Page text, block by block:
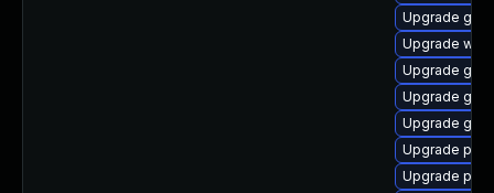
Upgrade
Upgrade
Upgrade
Upgrade
Upgrade gdm
Upgrade
Upgrade